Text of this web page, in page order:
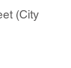
(City